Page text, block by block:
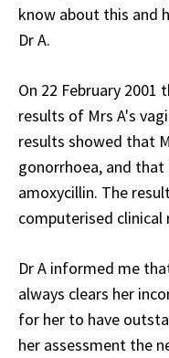
know about this and
Dr A.
On 22 February
results of Mrs A's
results showed that
gonorrhoea, and
amoxycillin. The
computerised clinical
Dr A informed me
always clears her
for her to have
her assessment the